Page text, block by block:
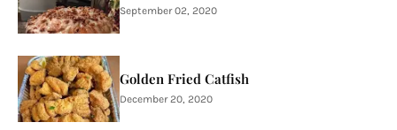
September 02, 2020
Golden Fried Catfish
December 20, 2020